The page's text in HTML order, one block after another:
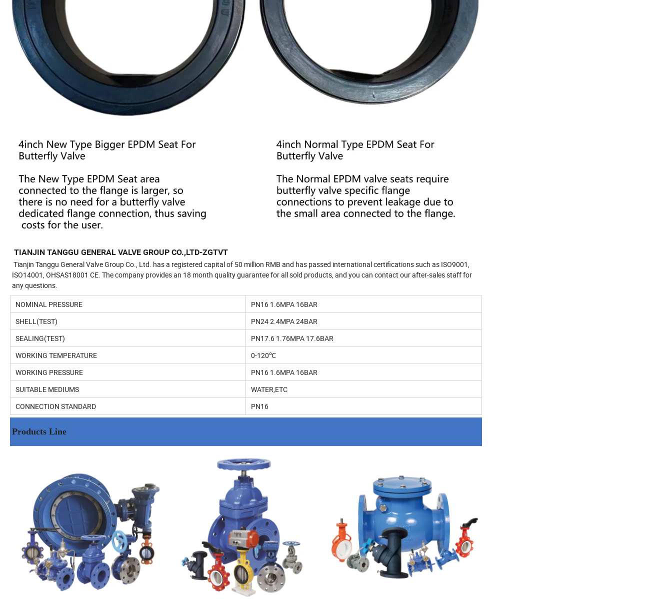
TIANJIN TANGGU GENERAL VALVE GROUP CO.,LTD-ZGTVT
Tianjin Tanggu General Valve Group Co., Ltd. has a registered capital of 50 million RMB and has passed international certifications such as ISO9001,
ISO14001, OHSAS18001 CE. The company provides an 18 month quality guarantee for all sold products, and you can contact our after-sales staff for
any questions.
NOMINAL PRESSURE
PN16 1.6MPA 16BAR
SHELL(TEST)
PN24 2.4MPA 24BAR
SEALING(TEST)
PN17.6 1.76MPA 17.6BAR
WORKING TEMPERATURE
0-120℃
WORKING PRESSURE
PN16 1.6MPA 16BAR
SUITABLE MEDIUMS
WATER,ETC
CONNECTION STANDARD
PN16
Products Line